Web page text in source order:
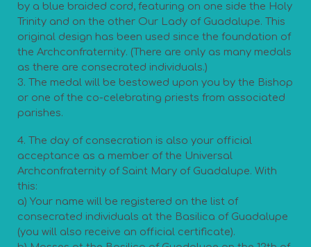
by a blue braided cord, featuring on one side the Holy
Trinity and on the other Our Lady of Guadalupe. This
original design has been used since the foundation of
the Archconfraternity. (There are only as many medals
as there are consecrated individuals.)
3. The medal will be bestowed upon you by the Bishop
or one of the co-celebrating priests from associated
parishes.
4. The day of consecration is also your official
acceptance as a member of the Universal
Archconfraternity of Saint Mary of Guadalupe. With
this:
a) Your name will be registered on the list of
consecrated individuals at the Basilica of Guadalupe
(you will also receive an official certificate).